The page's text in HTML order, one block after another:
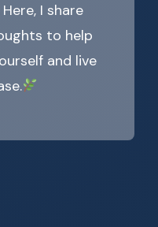
I share
to help
and live